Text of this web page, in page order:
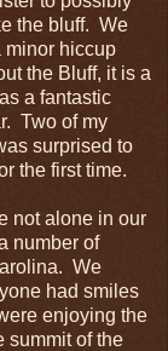
the bluff. We
minor hiccup
the Bluff, it is a
a fantastic
Two of my
surprised to
the first time.
not alone in our
number of
We
had smiles
enjoying the
summit of the